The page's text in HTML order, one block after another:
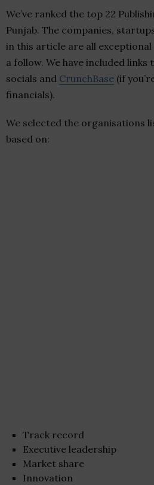
We’ve ranked the top 22
Punjab. The companies,
in this article are all
a follow. We have included links
socials and CrunchBase (if
financials).
We selected the organisations
based on:
Track record
Executive leadership
Market share
Innovation